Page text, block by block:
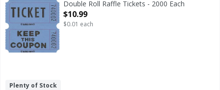
Double Roll Raffle Tickets - 2000 Each
Open Product Description
$10.99
$0.01 each
Plenty of Stock